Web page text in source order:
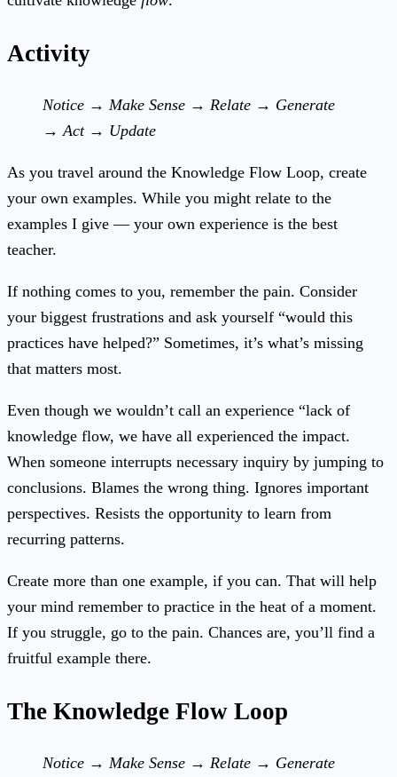
Activity
Notice → Make Sense → Relate → Generate
→ Act → Update
As you travel around the Knowledge Flow Loop, create
your own examples. While you might relate to the
examples I give — your own experience is the best
teacher.
If nothing comes to you, remember the pain. Consider
your biggest frustrations and ask yourself “would this
practices have helped?” Sometimes, it’s what’s missing
that matters most.
Even though we wouldn’t call an experience “lack of
knowledge flow, we have all experienced the impact.
When someone interrupts necessary inquiry by jumping to
conclusions. Blames the wrong thing. Ignores important
perspectives. Resists the opportunity to learn from
recurring patterns.
Create more than one example, if you can. That will help
your mind remember to practice in the heat of a moment.
If you struggle, go to the pain. Chances are, you’ll find a
fruitful example there.
The Knowledge Flow Loop
Notice → Make Sense → Relate → Generate